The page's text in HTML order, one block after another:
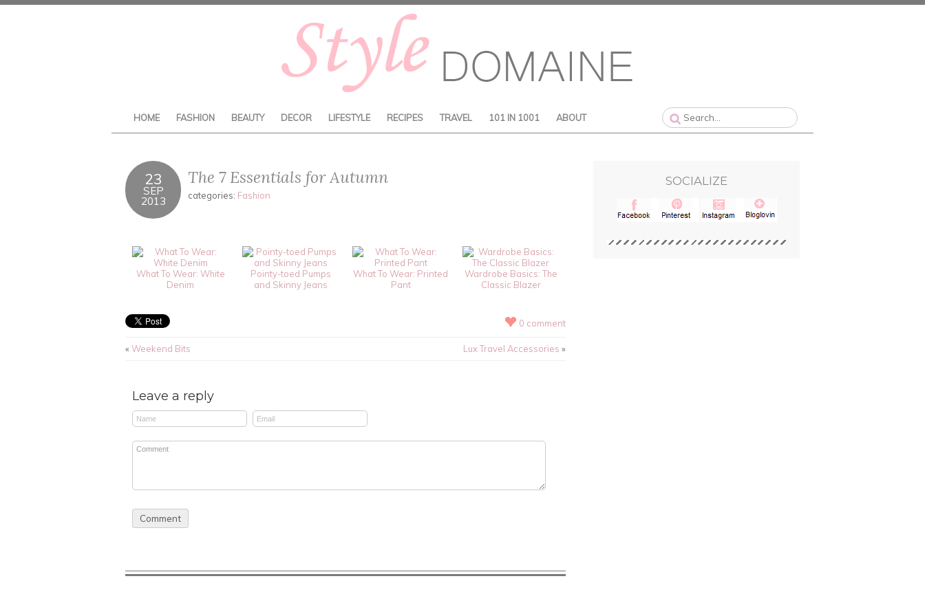
HOME FASHION BEAUTY DECOR LIFESTYLE RECIPES TRAVEL 101 IN 1001 ABOUT
23
SEP
2013
The 7 Essentials for Autumn
categories: Fashion
What To Wear: White
Denim
Pointy-toed Pumps
and Skinny Jeans
What To Wear: Printed
Pant
Wardrobe Basics: The
Classic Blazer
0 comment
« Weekend Bits Lux Travel Accessories »
Leave a reply
SOCIALIZE